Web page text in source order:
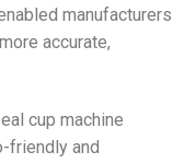
manufacturers
accurate,
cup machine
friendly and